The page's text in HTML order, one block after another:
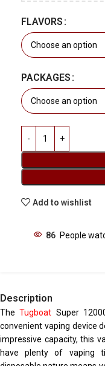
FLAVORS
PACKAGES
Add to wishlist
86 People
Description
TheTugboat Super
convenient vaping device
impressive capacity, this
have plenty of vaping